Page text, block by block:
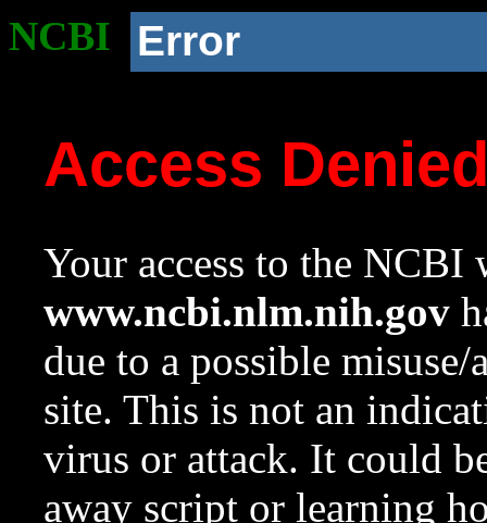
NCBI Error
Access
Your access to the NCBI
www.ncbi.nlm.nih.gov
due to a possible
site. This is not an
virus or attack. It could
away script or learning